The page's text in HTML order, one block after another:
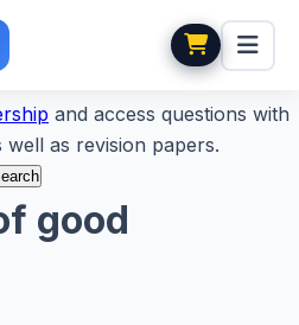
and access questions with
as revision papers.
good